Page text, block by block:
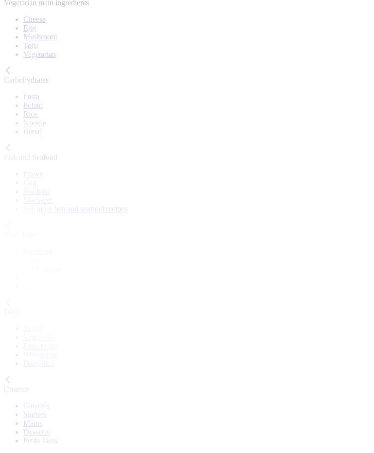
Vegetarian main ingredients
Cheese
Egg
Mushroom
Tofu
Vegetarian
Carbohydrates
Pasta
Potato
Rice
Noodle
Bread
Fish and Seafood
See more fish and seafood recipes
Courses
Canapés
Starters
Mains
Desserts
Petits fours